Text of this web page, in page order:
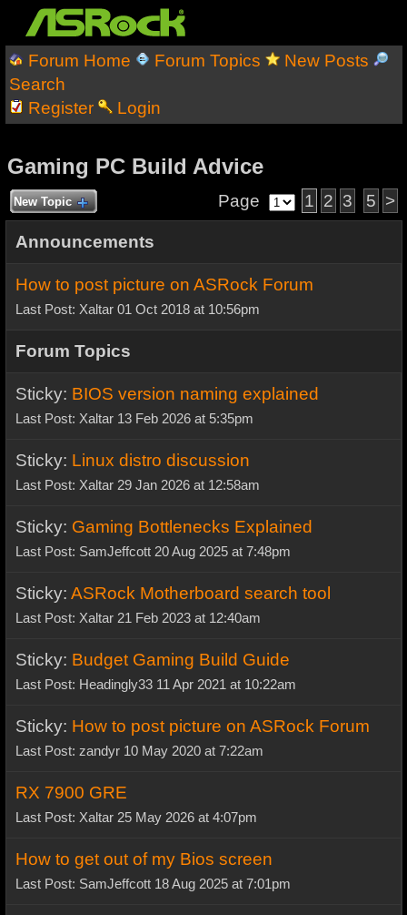
Forum Home Forum Topics
New Posts
Search
Register
Login
Gaming PC Build Advice
New Topic Page 1 2 3 5 >
Announcements
How to post picture on ASRock Forum
Last Post: Xaltar 01 Oct 2018 at 10:56pm
Forum Topics
Sticky: BIOS version naming explained
Last Post: Xaltar 13 Feb 2026 at 5:35pm
Sticky: Linux distro discussion
Last Post: Xaltar 29 Jan 2026 at 12:58am
Sticky: Gaming Bottlenecks Explained
Last Post: SamJeffcott 20 Aug 2025 at 7:48pm
Sticky: ASRock Motherboard search tool
Last Post: Xaltar 21 Feb 2023 at 12:40am
Sticky: Budget Gaming Build Guide
Last Post: Headingly33 11 Apr 2021 at 10:22am
Sticky: How to post picture on ASRock Forum
Last Post: zandyr 10 May 2020 at 7:22am
RX 7900 GRE
Last Post: Xaltar 25 May 2026 at 4:07pm
How to get out of my Bios screen
Last Post: SamJeffcott 18 Aug 2025 at 7:01pm